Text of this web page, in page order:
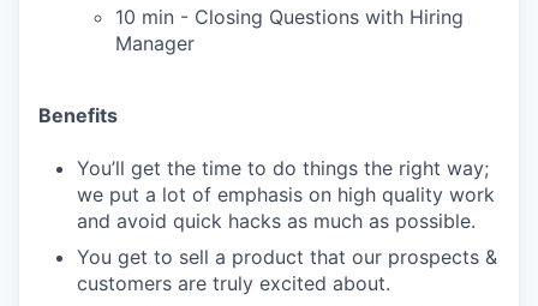
10 min - Closing Questions with Hiring
Manager
Benefits
You’ll get the time to do things the right way;
we put a lot of emphasis on high quality work
and avoid quick hacks as much as possible.
You get to sell a product that our prospects &
customers are truly excited about.